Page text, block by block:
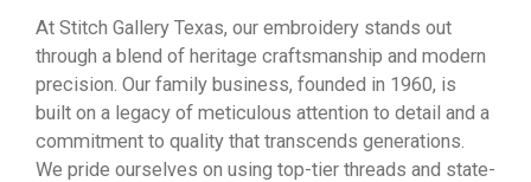
At Stitch Gallery Texas, our embroidery stands out
through a blend of heritage craftsmanship and modern
precision. Our family business, founded in 1960, is
built on a legacy of meticulous attention to detail and a
commitment to quality that transcends generations.
We pride ourselves on using top-tier threads and state-